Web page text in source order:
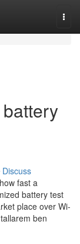
Discuss
fast a
battery test
place over Wi-
ben